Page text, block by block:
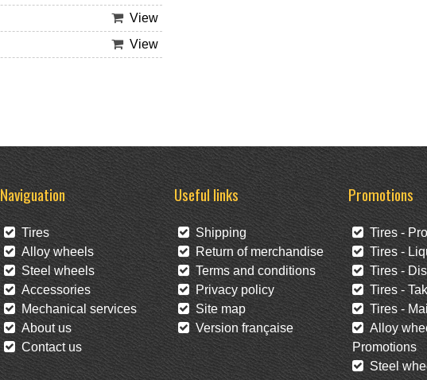
View
View
Naviguation
Tires
Alloy wheels
Steel wheels
Accessories
Mechanical services
About us
Contact us
Useful links
Shipping
Return of merchandise
Terms and conditions
Privacy policy
Site map
Version française
Promotions
Tires -
Tires -
Tires -
Tires -
Tires -
Alloy
Promotions
Steel